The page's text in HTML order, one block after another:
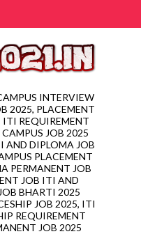
INTERVIEW
2025, PLACEMENT
REQUIREMENT
JOB 2025
DIPLOMA JOB
PLACEMENT
PERMANENT JOB
JOB ITI AND
BHARTI 2025
JOB 2025, ITI
REQUIREMENT
JOB 2025